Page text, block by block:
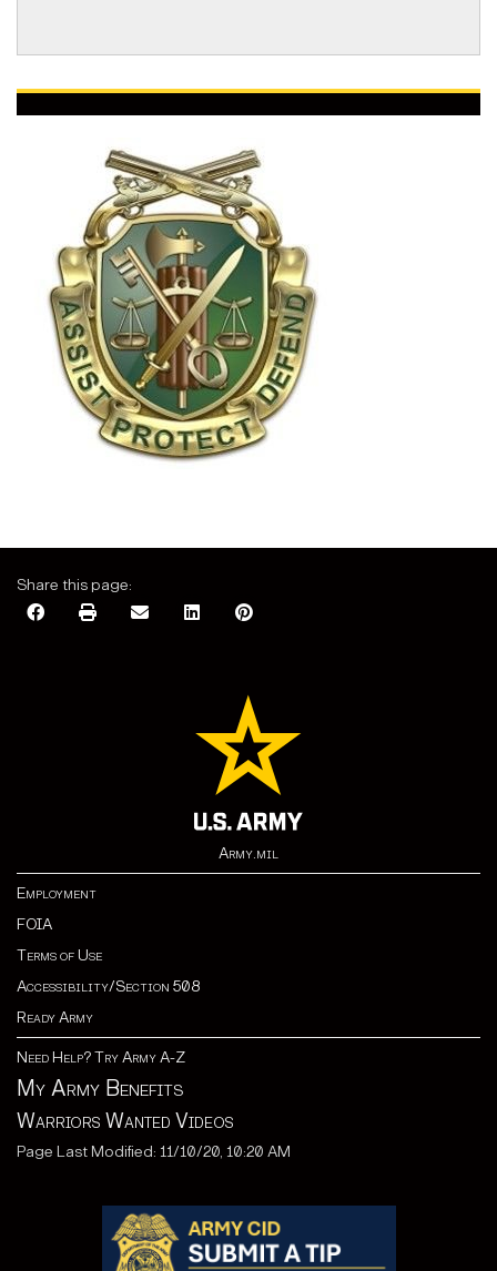
Share this page:
Army.mil
Employment
FOIA
Terms of Use
Accessibility/Section 508
Ready Army
Need Help? Try Army A-Z
My Army Benefits
Warriors Wanted Videos
Page Last Modified: 11/10/20, 10:20 AM